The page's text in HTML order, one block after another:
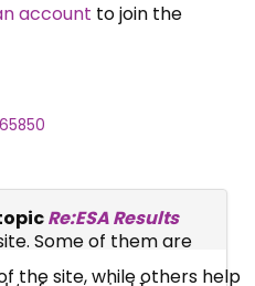
account to join the
Re:ESA Results
PIP,
Updates
Some of them are
the site, while others help